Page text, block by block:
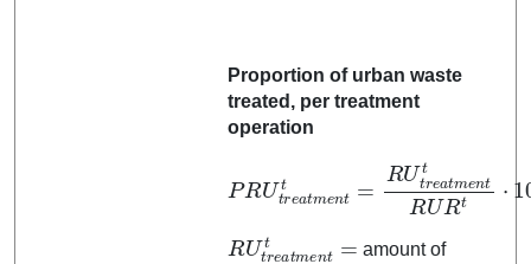
Proportion of urban waste
treated, per treatment
operation
=RUt
100
RUtr
amount of